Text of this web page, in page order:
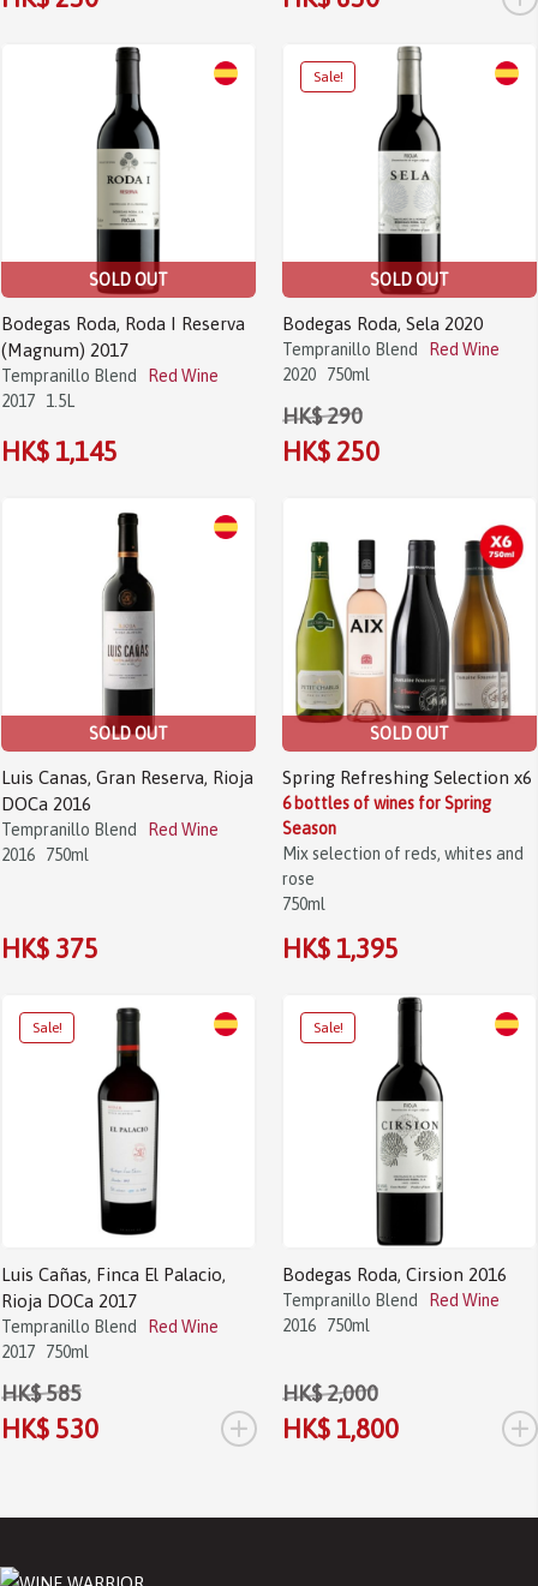
SOLD OUT
Bodegas Roda, Roda I Reserva
(Magnum) 2017
Tempranillo Blend
Red Wine
2017
1.5L
HK$ 1,145
SOLD OUT
Bodegas Roda, Sela 2020
Tempranillo Blend
Red Wine
2020
750ml
HK$ 290
HK$ 250
SOLD OUT
Luis Canas, Gran Reserva, Rioja
DOCa 2016
Tempranillo Blend
Red Wine
2016
750ml
HK$ 375
SOLD OUT
Spring Refreshing Selection x6
6 bottles of wines for Spring
Season
Mix selection of reds, whites and
rose
750ml
HK$ 1,395
Luis Cañas, Finca El Palacio,
Rioja DOCa 2017
Tempranillo Blend
Red Wine
2017
750ml
HK$ 585
HK$ 530 +
Bodegas Roda, Cirsion 2016
Tempranillo Blend
Red Wine
2016
750ml
HK$ 2,000
HK$ 1,800 +